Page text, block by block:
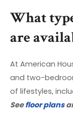
What
are
At American
and two-
of lifestyles,
Seefloor plans